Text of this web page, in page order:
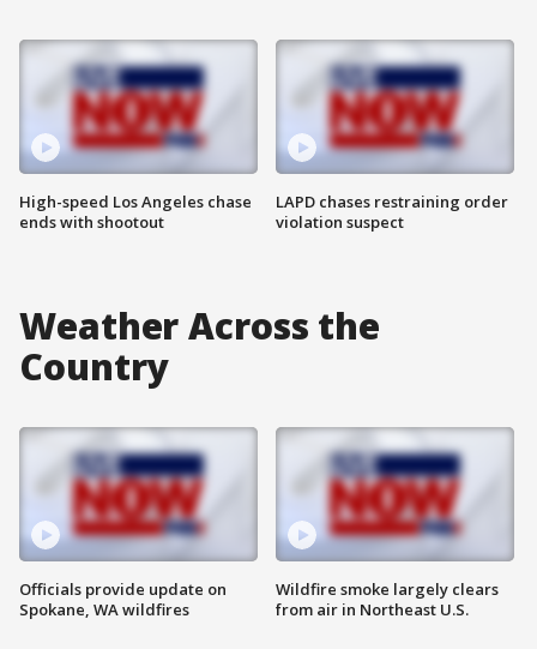
High-speed Los Angeles chase
ends with shootout
LAPD chases restraining order
violation suspect
Weather Across the
Country
Officials provide update on
Spokane, WA wildfires
Wildfire smoke largely clears
from air in Northeast U.S.